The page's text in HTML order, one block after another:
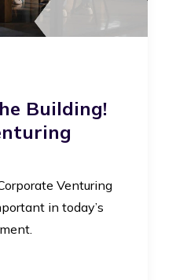
Building!
Venturing
in today’s